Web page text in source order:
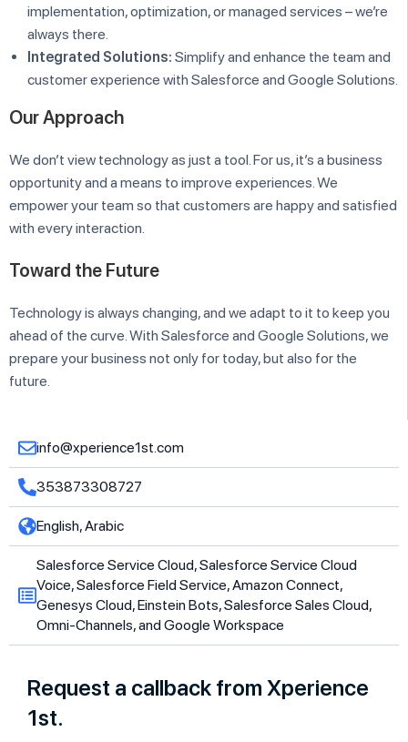
implementation, optimization, or managed services – we’re
always there.
Integrated Solutions: Simplify and enhance the team and
customer experience with Salesforce and Google Solutions.
Our Approach
We don’t view technology as just a tool. For us, it’s a business
opportunity and a means to improve experiences. We
empower your team so that customers are happy and satisfied
with every interaction.
Toward the Future
Technology is always changing, and we adapt to it to keep you
ahead of the curve. With Salesforce and Google Solutions, we
prepare your business not only for today, but also for the
future.
info@xperience1st.com
353873308727
English, Arabic
Salesforce Service Cloud, Salesforce Service Cloud
Voice, Salesforce Field Service, Amazon Connect,
Genesys Cloud, Einstein Bots, Salesforce Sales Cloud,
Omni-Channels, and Google Workspace
Request a callback from Xperience
1st.